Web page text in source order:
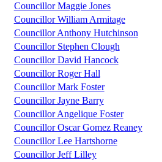
Councillor Maggie Jones
Councillor William Armitage
Councillor Anthony Hutchinson
Councillor Stephen Clough
Councillor David Hancock
Councillor Roger Hall
Councillor Mark Foster
Councillor Jayne Barry
Councillor Angelique Foster
Councillor Oscar Gomez Reaney
Councillor Lee Hartshorne
Councillor Jeff Lilley